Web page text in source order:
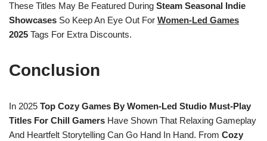
These Titles May Be Featured During Steam Seasonal Indie
Showcases So Keep An Eye Out For Women-Led Games
2025 Tags For Extra Discounts.
Conclusion
In 2025 Top Cozy Games By Women-Led Studio Must-Play
Titles For Chill Gamers Have Shown That Relaxing Gameplay
And Heartfelt Storytelling Can Go Hand In Hand. From Cozy